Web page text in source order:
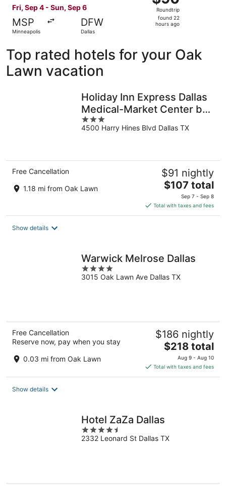
Fri, Sep 4 - Sun, Sep 6
MSP
Minneapolis
DFW
Dallas
Roundtrip,
found
22
Roundtrip
found 22
hours ago
Top rated hotels for your Oak
Lawn vacation
Holiday Inn Express Dallas
Medical-Market Center by
IHG
3
out
4500 Harry Hines Blvd Dallas TX
Free Cancellation
1.18 mi from Oak Lawn
$91 nightly
The
price
is
$107
$107 total
Sep 7 - Sep 8
Total with taxes and fees
Show details
Warwick Melrose Dallas
4
out
3015 Oak Lawn Ave Dallas TX
Free Cancellation
Reserve now, pay when you stay
0.03 mi from Oak Lawn
$186 nightly
The
price
is
$218
$218 total
Aug 9 - Aug 10
Total with taxes and fees
Show details
Hotel ZaZa Dallas
4.5
out
2332 Leonard St Dallas TX